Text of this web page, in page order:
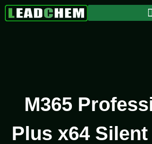
M365
Plus x64